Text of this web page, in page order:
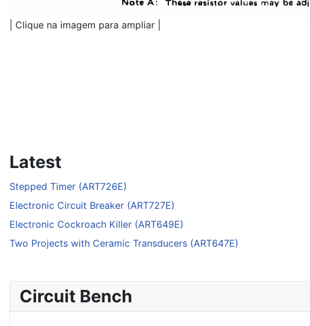
| Clique na imagem para ampliar |
Latest
Stepped Timer (ART726E)
Electronic Circuit Breaker (ART727E)
Electronic Cockroach Killer (ART649E)
Two Projects with Ceramic Transducers (ART647E)
Circuit Bench